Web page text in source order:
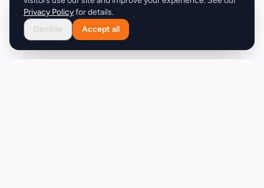
Privacy Policyfor details.
Decline
Accept all